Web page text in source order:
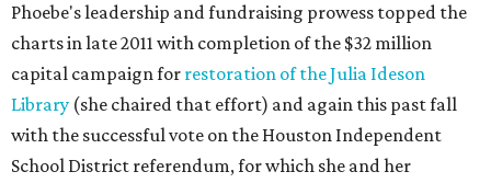
Phoebe's leadership and fundraising prowess topped the
charts in late 2011 with completion of the $32 million
capital campaign for restoration of the Julia Ideson
Library (she chaired that effort) and again this past fall
with the successful vote on the Houston Independent
School District referendum, for which she and her